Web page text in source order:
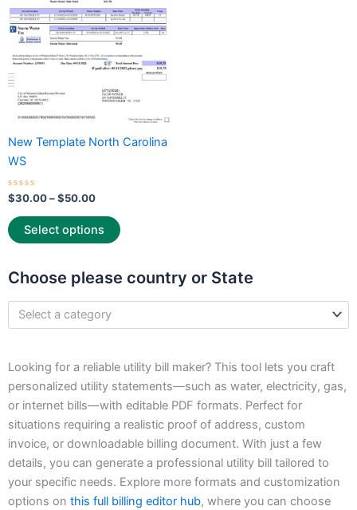
New Template North Carolina
WS
Rated
0
out
of
5
$30.00–$50.00
Select options
The
options
may
be
on
the
product
Choose please country or State
Select a category
Looking for a reliable utility bill maker? This tool lets you craft
personalized utility statements—such as water, electricity, gas,
or internet bills—with editable PDF formats. Perfect for
situations requiring a realistic proof of address, custom
invoice, or downloadable billing document. With just a few
details, you can generate a professional utility bill tailored to
your specific needs. Explore more formats and customization
options on this full billing editor hub, where you can choose